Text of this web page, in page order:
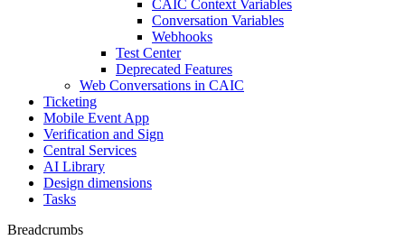
CAIC Context Variables
Conversation Variables
Webhooks
Test Center
Deprecated Features
Web Conversations in CAIC
Ticketing
Mobile Event App
Verification and Sign
Central Services
AI Library
Design dimensions
Tasks
Breadcrumbs